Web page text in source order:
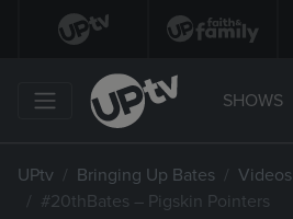
SHOWS
UPtv Bringing Up Bates
Videos
#20thBates – Pigskin Pointers